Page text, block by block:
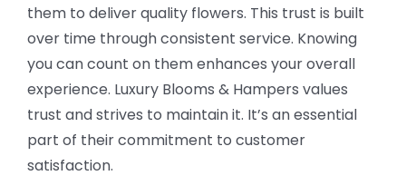
them to deliver quality flowers. This trust is built
over time through consistent service. Knowing
you can count on them enhances your overall
experience. Luxury Blooms & Hampers values
trust and strives to maintain it. It’s an essential
part of their commitment to customer
satisfaction.